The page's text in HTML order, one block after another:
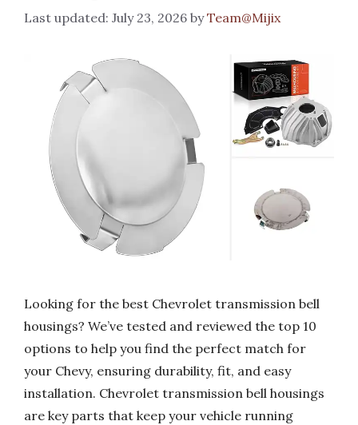
July 23, 2026 byTeam@Mijix
Looking for the best Chevrolet transmission bell
housings? We’ve tested and reviewed the top 10
options to help you find the perfect match for
your Chevy, ensuring durability, fit, and easy
installation. Chevrolet transmission bell housings
are key parts that keep your vehicle running